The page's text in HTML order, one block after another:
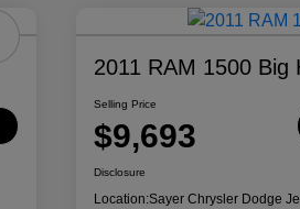
2011 RAM 1500 Big
Selling Price
$9,693
Disclosure
Location:Sayer Chrysler Dodge